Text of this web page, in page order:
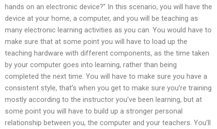
hands on an electronic device?” In this scenario, you will have the
device at your home, a computer, and you will be teaching as
many electronic learning activities as you can. You would have to
make sure that at some point you will have to load up the
teaching hardware with different components, as the time taken
by your computer goes into learning, rather than being
completed the next time. You will have to make sure you have a
consistent style, that’s when you get to make sure you’re training
mostly according to the instructor you’ve been learning, but at
some point you will have to build up a stronger personal
relationship between you, the computer and your teachers. You’ll